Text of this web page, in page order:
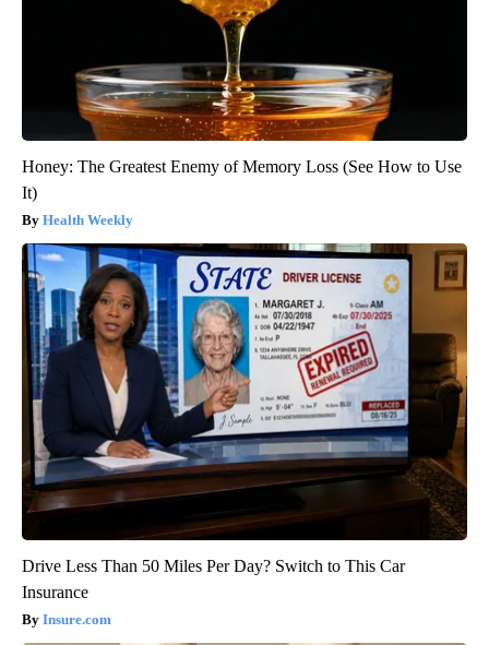
Honey: The Greatest Enemy of Memory Loss (See How to Use
It)
Health Weekly
Drive Less Than 50 Miles Per Day? Switch to This Car
Insurance
Insure.com